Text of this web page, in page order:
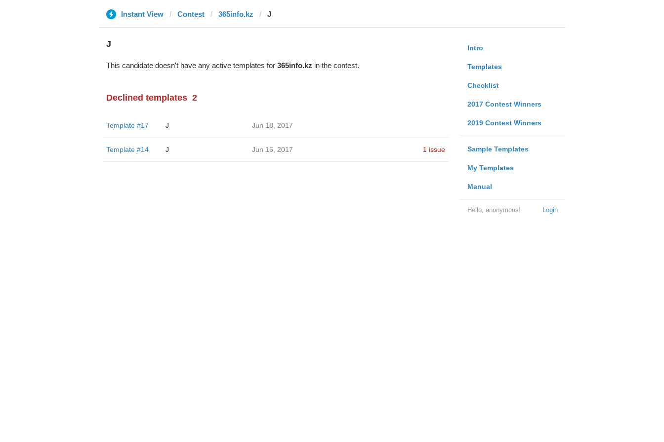
Instant View Contest 365info.kz J
Intro
Templates
Checklist
2017 Contest Winners
2019 Contest Winners
Sample Templates
My Templates
Manual
Login
Hello, anonymous!
J
This candidate doesn't have any active templates for 365info.kz in the contest.
Declined templates 2
Template #17 J Jun 18, 2017
Template #14 J Jun 16, 2017 1 issue